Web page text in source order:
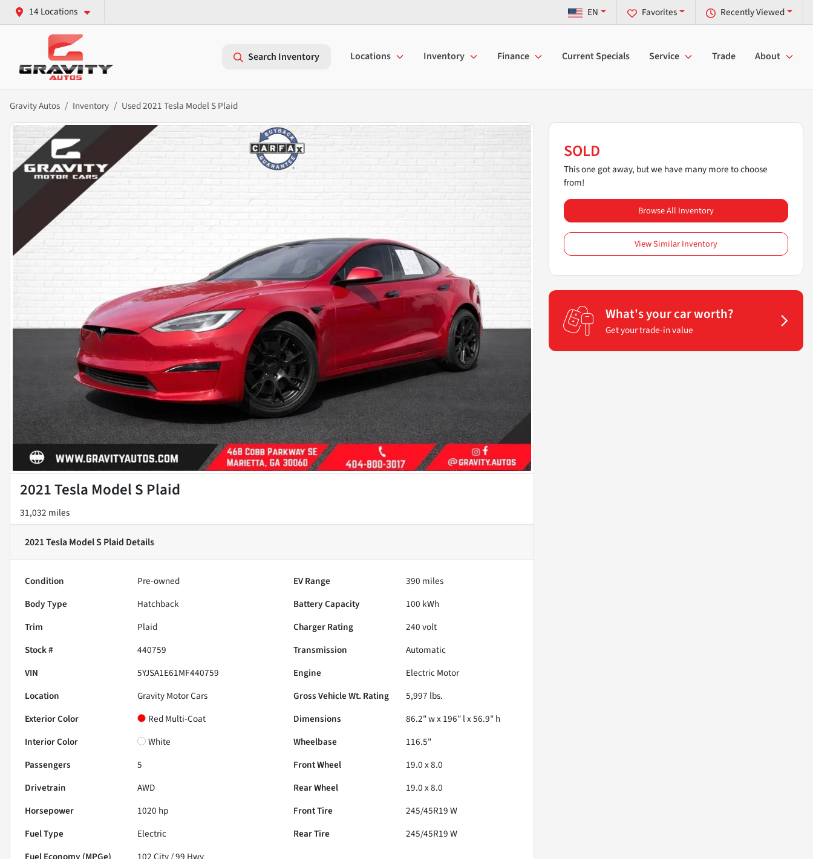
14 Locations Recently Viewed
Favorites
EN
Search Inventory Locations Inventory Finance Current Specials Service Trade About
Gravity Autos Inventory Used 2021 Tesla Model S Plaid
2021 Tesla Model S Plaid
31,032 miles
2021 Tesla Model S Plaid Details
Condition Pre-owned EV Range 390 miles
Body Type
Hatchback Battery Capacity
100 kWh
Trim
Plaid Charger Rating
240 volt
Stock #
440759 Transmission
Automatic
VIN
5YJSA1E61MF440759 Engine
Electric Motor
Location
Gravity Motor Cars Gross Vehicle Wt. Rating 5,997 lbs.
Exterior Color
Red Multi-Coat Dimensions
86.2" w x 196" l x 56.9" h
Interior Color
White Wheelbase
116.5"
Passengers
5 Front Wheel
19.0 x 8.0
Drivetrain
AWD Rear Wheel
19.0 x 8.0
Horsepower
1020 hp Front Tire
245/45R19 W
Fuel Type
Electric Rear Tire
245/45R19 W
SOLD
This one got away, but we have many more to choose
from!
Browse All Inventory
View Similar Inventory
What's your car worth?
Get your trade-in value